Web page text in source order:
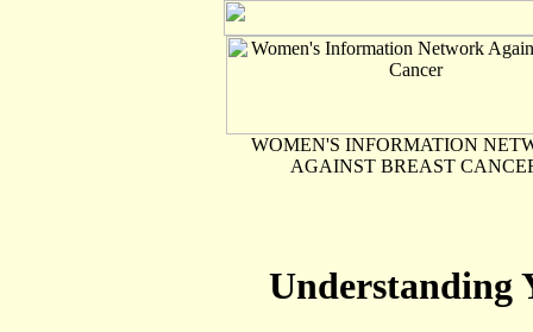
WOMEN'S INFORMATION
AGAINST BREAST
Understanding